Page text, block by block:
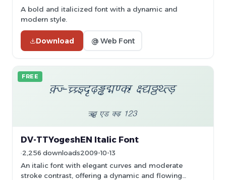
A bold and italicized font with a dynamic and
modern style.
Download @ Web Font
FREE
DV-TTYogeshEN Italic Font
2,256 downloads2009-10-13
An italic font with elegant curves and moderate
stroke contrast, offering a dynamic and flowing